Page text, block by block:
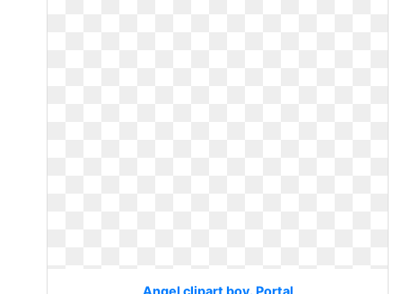
Angel clipart boy. Portal